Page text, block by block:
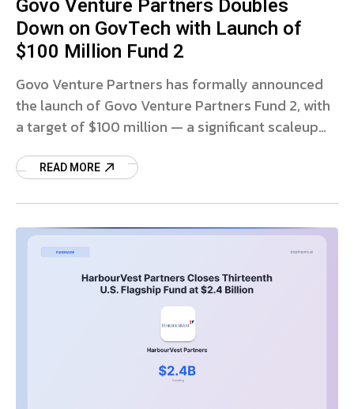
Govo Venture Partners Doubles
Down on GovTech with Launch of
$100 Million Fund 2
Govo Venture Partners has formally announced
the launch of Govo Venture Partners Fund 2, with
a target of $100 million — a significant scaleup
READ MORE